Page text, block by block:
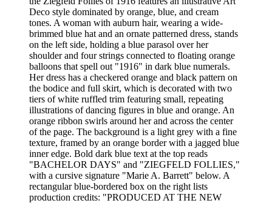
Deco style dominated by orange, blue, and cream
tones. A woman with auburn hair, wearing a wide-
brimmed blue hat and an ornate patterned dress, stands
on the left side, holding a blue parasol over her
shoulder and four strings connected to floating orange
balloons that spell out "1916" in dark blue numerals.
Her dress has a checkered orange and black pattern on
the bodice and full skirt, which is decorated with two
tiers of white ruffled trim featuring small, repeating
illustrations of dancing figures in blue and orange. An
orange ribbon swirls around her and across the center
of the page. The background is a light grey with a fine
texture, framed by an orange border with a jagged blue
inner edge. Bold dark blue text at the top reads
"BACHELOR DAYS" and "ZIEGFELD FOLLIES,"
with a cursive signature "Marie A. Barrett" below. A
rectangular blue-bordered box on the right lists
production credits: "PRODUCED AT THE NEW